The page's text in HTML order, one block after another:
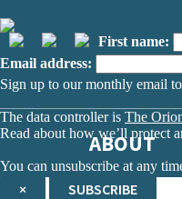
First name:
Email address:
Sign up to our monthly email
The data controller is The
Read about how we’ll protect
You can unsubscribe at any
× SUBSCRIBE
ABOUT